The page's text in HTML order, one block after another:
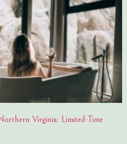
Virginia: Limited-Time